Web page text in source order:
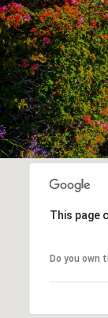
This page
Do you own